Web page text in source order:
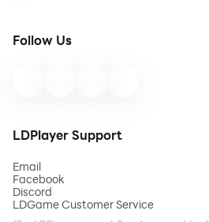
Follow Us
LDPlayer Support
Email
Facebook
Discord
LDGame Customer Service